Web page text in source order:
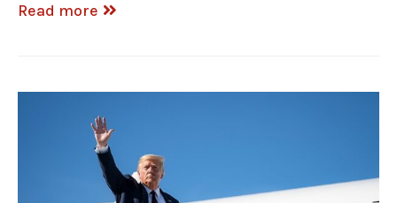
Read more